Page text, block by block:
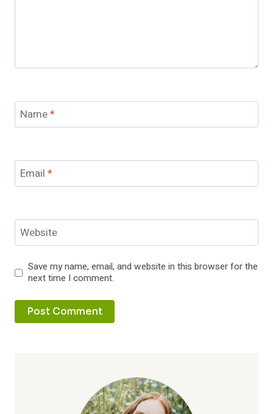
Name*
Email *
Website
Save my name, email, and website in this browser for the
next time I comment.